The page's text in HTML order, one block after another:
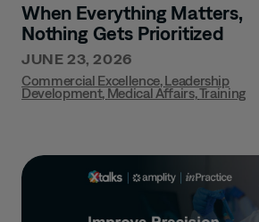
When Everything Matters,
Nothing Gets Prioritized
JUNE 23, 2026
Commercial Excellence,Leadership
Development,Medical Affairs,Training